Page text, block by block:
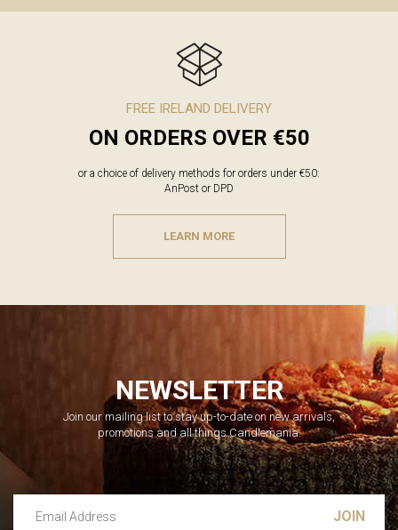
FREE IRELAND DELIVERY
ON ORDERS OVER €50
or a choice of delivery methods for orders under €50:
AnPost or DPD
LEARN MORE
NEWSLETTER
Join our mailing list to stay up-to-date on new arrivals,
promotions and all things Candlemania.